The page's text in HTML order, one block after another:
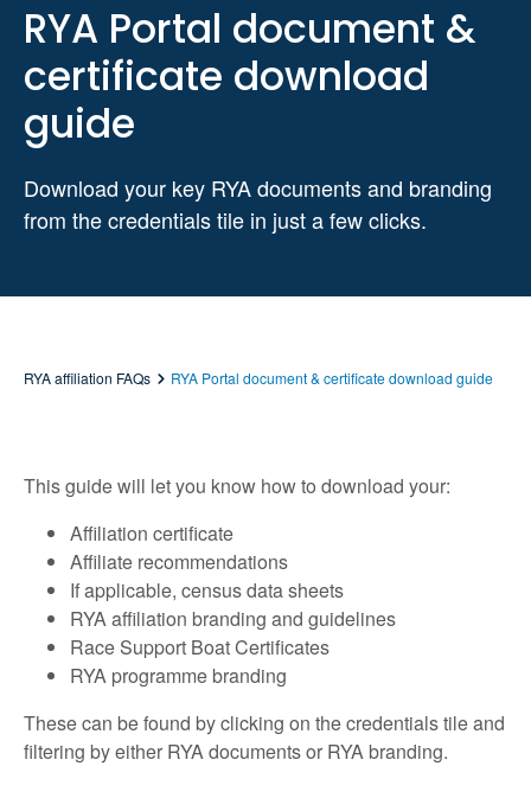
RYA Portal document &
certificate download
guide
Download your key RYA documents and branding
from the credentials tile in just a few clicks.
RYA affiliation FAQs RYA Portal document & certificate download guide
This guide will let you know how to download your:
Affiliation certificate
Affiliate recommendations
If applicable, census data sheets
RYA affiliation branding and guidelines
Race Support Boat Certificates
RYA programme branding
These can be found by clicking on the credentials tile and
filtering by either RYA documents or RYA branding.